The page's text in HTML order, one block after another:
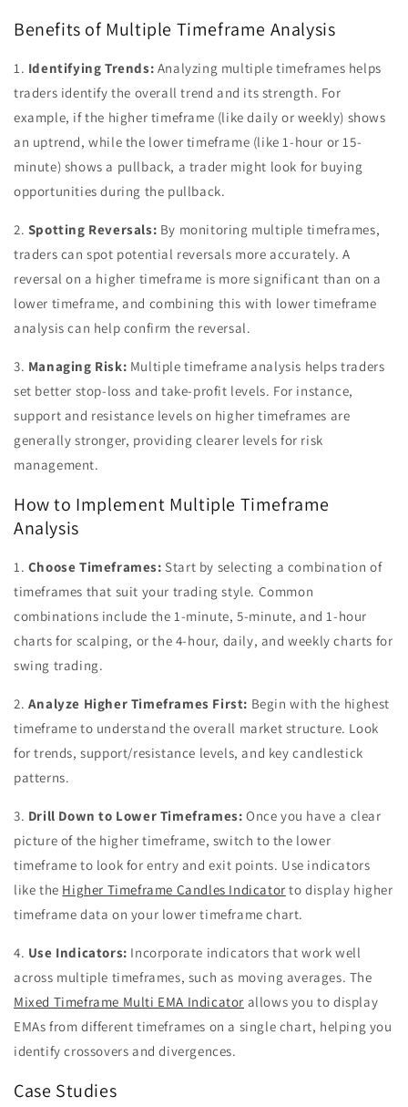
Benefits of Multiple Timeframe Analysis
1. Identifying Trends: Analyzing multiple timeframes helps
traders identify the overall trend and its strength. For
example, if the higher timeframe (like daily or weekly) shows
an uptrend, while the lower timeframe (like 1-hour or 15-
minute) shows a pullback, a trader might look for buying
opportunities during the pullback.
2. Spotting Reversals: By monitoring multiple timeframes,
traders can spot potential reversals more accurately. A
reversal on a higher timeframe is more significant than on a
lower timeframe, and combining this with lower timeframe
analysis can help confirm the reversal.
3. Managing Risk: Multiple timeframe analysis helps traders
set better stop-loss and take-profit levels. For instance,
support and resistance levels on higher timeframes are
generally stronger, providing clearer levels for risk
management.
How to Implement Multiple Timeframe
Analysis
1. Choose Timeframes: Start by selecting a combination of
timeframes that suit your trading style. Common
combinations include the 1-minute, 5-minute, and 1-hour
charts for scalping, or the 4-hour, daily, and weekly charts for
swing trading.
2. Analyze Higher Timeframes First: Begin with the highest
timeframe to understand the overall market structure. Look
for trends, support/resistance levels, and key candlestick
patterns.
3. Drill Down to Lower Timeframes: Once you have a clear
picture of the higher timeframe, switch to the lower
timeframe to look for entry and exit points. Use indicators
like the Higher Timeframe Candles Indicator to display higher
timeframe data on your lower timeframe chart.
4. Use Indicators: Incorporate indicators that work well
across multiple timeframes, such as moving averages. The
Mixed Timeframe Multi EMA Indicator allows you to display
EMAs from different timeframes on a single chart, helping you
identify crossovers and divergences.
Case Studies